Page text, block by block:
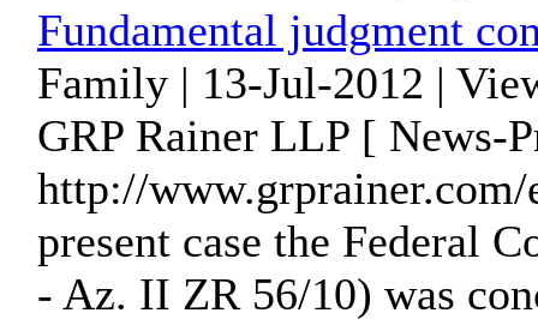
Fundamental judgment
Family | 13-Jul-2012 |
GRP Rainer LLP [ News-
http://
present case the Federal
- Az. II ZR 56/10) was